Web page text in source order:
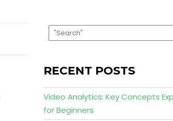
RECENT POSTS
Video Analytics: Key Concepts
for Beginners